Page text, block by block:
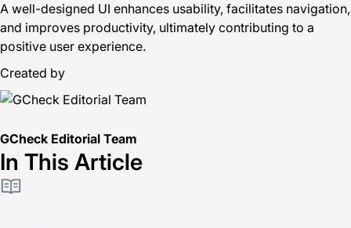
A well-designed UI enhances usability, facilitates navigation,
and improves productivity, ultimately contributing to a
positive user experience.
Created by
GCheck Editorial Team
In This Article